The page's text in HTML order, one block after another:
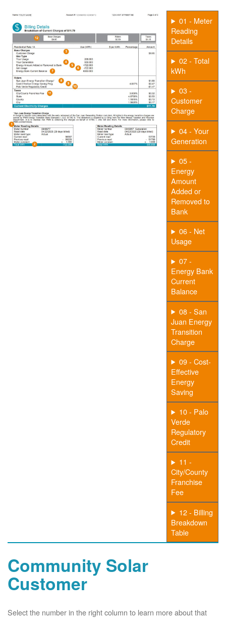
01 - Meter
Reading
Details
02 - Total
kWh
03 -
Customer
Charge
04 - Your
Generation
05 -
Energy
Amount
Added or
Removed to
Bank
06 - Net
Usage
07 -
Energy Bank
Current
Balance
08 - San
Juan Energy
Transition
Charge
09 - Cost-
Effective
Energy
Saving
10 - Palo
Verde
Regulatory
Credit
11 -
City/County
Franchise
Fee
12 - Billing
Breakdown
Table
Community Solar
Customer
Select the number in the right column to learn more about that